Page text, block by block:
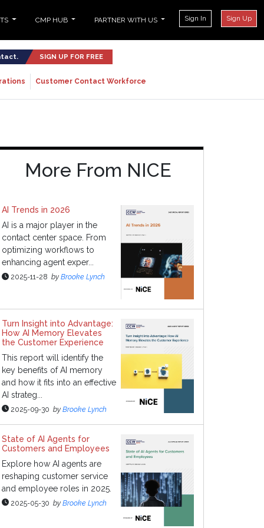
CMP HUB PARTNER WITH US Sign In Sign Up
SIGN UP FOR FREE
Customer Contact Workforce
More From NICE
AI Trends in 2026
AI is a major player in the
contact center space. From
optimizing workflows to
enhancing agent exper...
2025-11-28 by Brooke Lynch
Turn Insight into Advantage:
How AI Memory Elevates
the Customer Experience
This report will identify the
key benefits of AI memory
and how it fits into an effective
AI strateg...
2025-09-30 by Brooke Lynch
State of AI Agents for
Customers and Employees
Explore how AI agents are
reshaping customer service
and employee roles in 2025.
2025-05-30 by Brooke Lynch